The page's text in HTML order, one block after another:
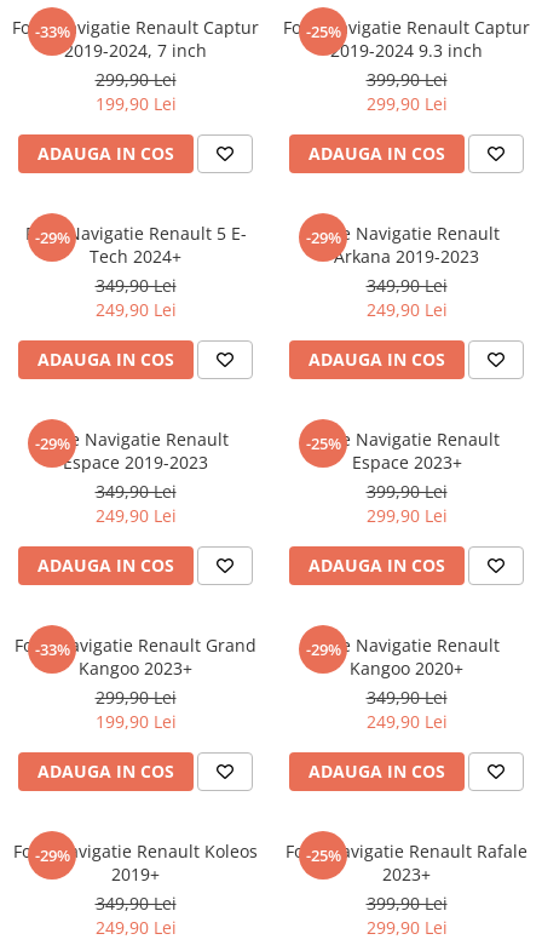
Nokia
Nothing
Orange
Palm
Panasonic
Posh
Qmobile
Razer
Realme
Sonim
T-mobile
Ulefone
Verykool
Vivo
Vodafone
Umidigi
verykool
Wacom
Yezz
-33%
Folie Navigatie Renault Captur
2019-2024, 7 inch
299,90 Lei
199,90 Lei
ADAUGA IN COS
-25%
Folie Navigatie Renault Captur
2019-2024 9.3 inch
399,90 Lei
299,90 Lei
ADAUGA IN COS
-29%
Folie Navigatie Renault 5 E-
Tech 2024+
349,90 Lei
249,90 Lei
ADAUGA IN COS
-29%
Folie Navigatie Renault
Arkana 2019-2023
349,90 Lei
249,90 Lei
ADAUGA IN COS
-29%
Folie Navigatie Renault
Espace 2019-2023
349,90 Lei
249,90 Lei
ADAUGA IN COS
-25%
Folie Navigatie Renault
Espace 2023+
399,90 Lei
299,90 Lei
ADAUGA IN COS
-33%
Folie Navigatie Renault Grand
Kangoo 2023+
299,90 Lei
199,90 Lei
ADAUGA IN COS
-29%
Folie Navigatie Renault
Kangoo 2020+
349,90 Lei
249,90 Lei
ADAUGA IN COS
-29%
Folie Navigatie Renault Koleos
2019+
349,90 Lei
249,90 Lei
-25%
Folie Navigatie Renault Rafale
2023+
399,90 Lei
299,90 Lei